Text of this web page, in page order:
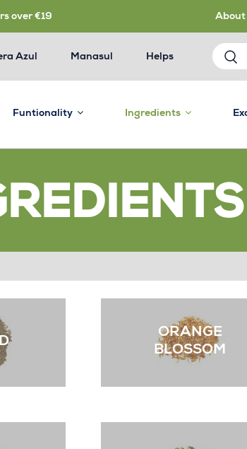
over €19 About
Azul Manasul Helps
Funtionality Ingredients
ORANGE
BLOSSOM